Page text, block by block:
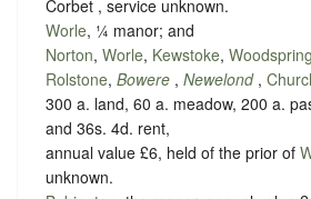
Corbet , service unknown.
Worle, ¼ manor; and
Norton, Worle, Kewstoke, Woodspring
Rolstone, Bowere , Newelond ,
300 a. land, 60 a. meadow, 200 a.
and 36s. 4d. rent,
annual value £6, held of the prior of
unknown.